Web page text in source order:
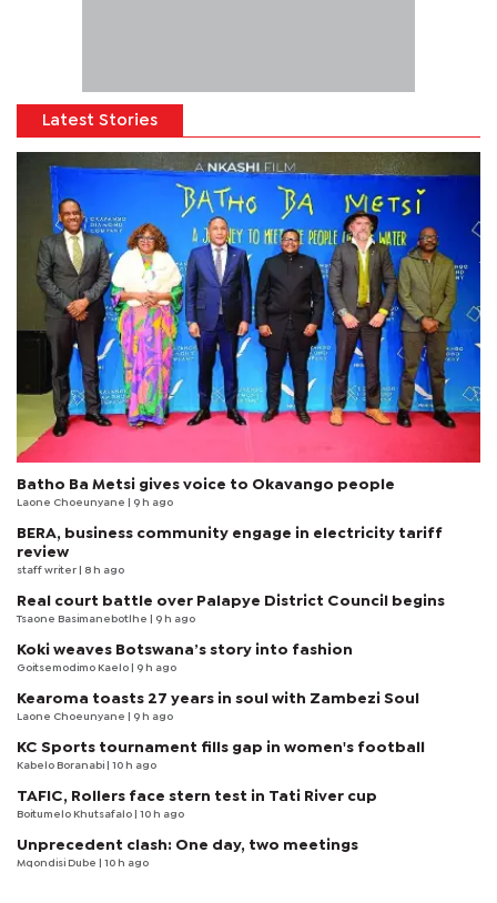
Latest Stories
Batho Ba Metsi gives voice to Okavango people
Laone Choeunyane | 9 h ago
BERA, business community engage in electricity tariff
review
staff writer | 8 h ago
Real court battle over Palapye District Council begins
Tsaone Basimanebotlhe | 9 h ago
Koki weaves Botswana’s story into fashion
Goitsemodimo Kaelo | 9 h ago
Kearoma toasts 27 years in soul with Zambezi Soul
Laone Choeunyane | 9 h ago
KC Sports tournament fills gap in women's football
Kabelo Boranabi | 10 h ago
TAFIC, Rollers face stern test in Tati River cup
Boitumelo Khutsafalo | 10 h ago
Unprecedent clash: One day, two meetings
Mqondisi Dube | 10 h ago